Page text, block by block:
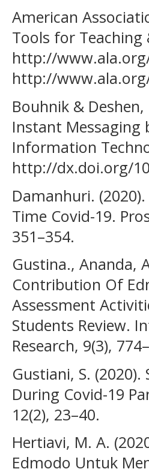
American
Tools for Teaching
http://
http://
Bouhnik &
Instant Messaging
Information
http://dx.doi.org/
Damanhuri.
Time Covid-19.
351–354.
Gustina., Ananda,
Contribution Of
Assessment
Students Review.
Research, 9(3),
Gustiani, S.
During Covid-19
12(2), 23–40.
Hertiavi, M. A.
Edmodo Untuk